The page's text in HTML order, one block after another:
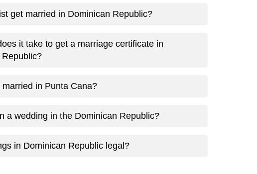
get married in Dominican Republic?
it take to get a marriage certificate in
married in Punta Cana?
a wedding in the Dominican Republic?
in Dominican Republic legal?